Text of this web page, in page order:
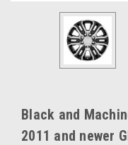
Black and
2011 and newer